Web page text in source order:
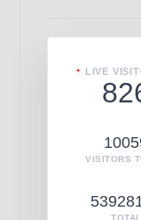
LIVE
VISITORS
TOTAL